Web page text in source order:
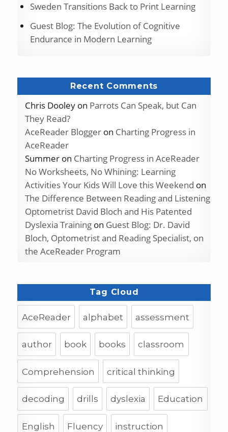
Sweden Transitions Back to Print Learning
Guest Blog: The Evolution of Cognitive
Endurance in Modern Learning
Recent Comments
Chris Dooleyon Parrots Can Speak, but Can
They Read?
AceReader Bloggeron Charting Progress in
AceReader
Summeron Charting Progress in AceReader
No Worksheets, No Whining: Learning
Activities Your Kids Will Love this Weekend on
The Difference Between Reading and Listening
Optometrist David Bloch and His Patented
Dyslexia Trainingon Guest Blog: Dr. David
Bloch, Optometrist and Reading Specialist, on
the AceReader Program
Tag Cloud
AceReader alphabet assessment
author book books classroom
Comprehension critical thinking
decoding drills dyslexia Education
English Fluency instruction